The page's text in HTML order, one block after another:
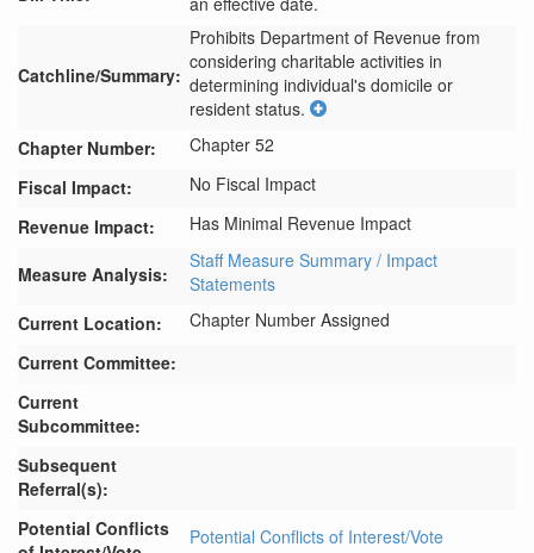
Catchline/Summary:
Prohibits Department of Revenue from
considering charitable activities in
determining individual's domicile or
resident status.
Chapter Number:
Chapter 52
Fiscal Impact:
No Fiscal Impact
Revenue Impact:
Has Minimal Revenue Impact
Measure Analysis:
Staff Measure Summary / Impact
Statements
Current Location:
Chapter Number Assigned
Current Committee:
Current
Subcommittee:
Subsequent
Referral(s):
Potential Conflicts
Potential Conflicts of Interest/Vote